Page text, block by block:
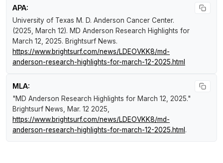
APA:
University of Texas M. D. Anderson Cancer Center.
(2025, March 12). MD Anderson Research Highlights for
March 12, 2025. Brightsurf News.
https://www.brightsurf.com/news/LDEOVKK8/md-
anderson-research-highlights-for-march-12-2025.html
MLA:
"MD Anderson Research Highlights for March 12, 2025."
Brightsurf News , Mar. 12 2025,
https://www.brightsurf.com/news/LDEOVKK8/md-
anderson-research-highlights-for-march-12-2025.html.